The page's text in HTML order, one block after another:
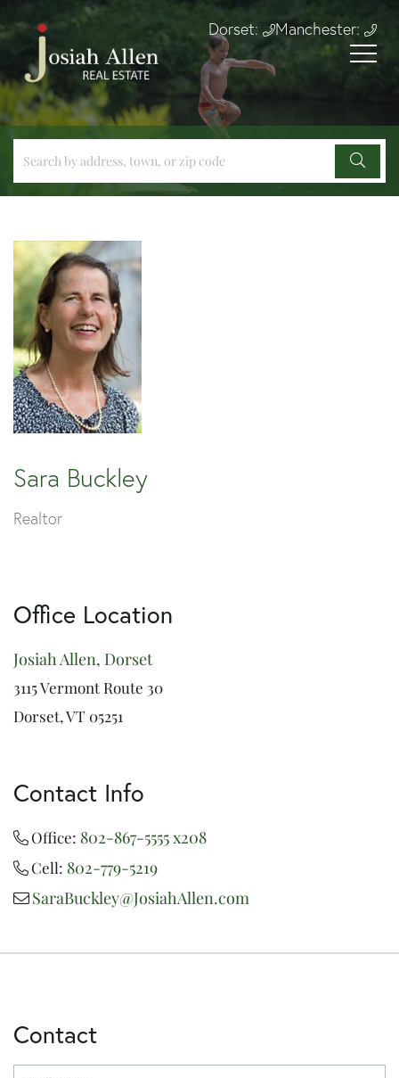
Dorset: Manchester:
Sara Buckley
Realtor
Office Location
Josiah Allen, Dorset
3115 Vermont Route 30
Dorset, VT 05251
Contact Info
Office: 802-867-5555 x208
Cell: 802-779-5219
SaraBuckley@JosiahAllen.com
Contact